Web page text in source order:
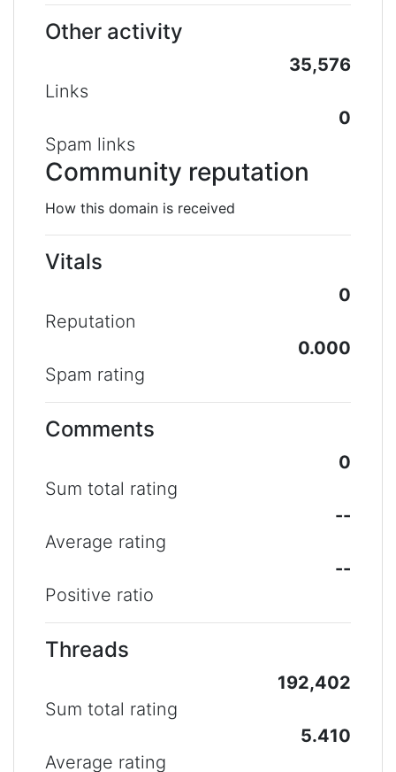
Other activity
35,576
Links
0
Spam links
Community reputation
How this domain is received
Vitals
0
Reputation
0.000
Spam rating
Comments
0
Sum total rating
--
Average rating
--
Positive ratio
Threads
192,402
Sum total rating
5.410
Average rating